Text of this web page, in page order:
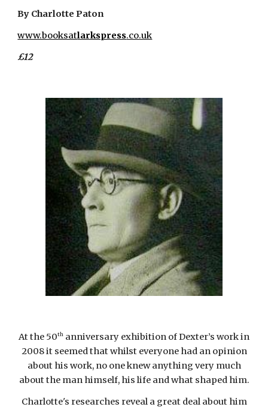
By Charlotte Paton
www.booksatlarkspress.co.uk
£12
At the 50th anniversary exhibition of Dexter’s work in
2008 it seemed that whilst everyone had an opinion
about his work, no one knew anything very much
about the man himself, his life and what shaped him.
Charlotte's researches reveal a great deal about him